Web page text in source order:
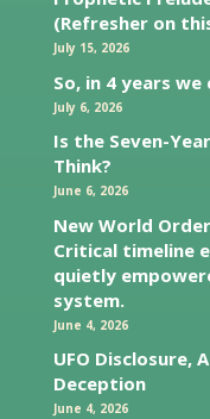
(Refresher on
July 15, 2026
So, in 4 years we
July 6, 2026
Is the Seven-
Think?
June 6, 2026
New World
Critical timeline
quietly
system.
June 4, 2026
UFO Disclosure,
Deception
June 4, 2026